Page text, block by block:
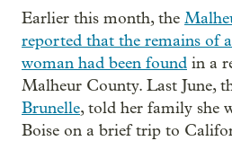
Earlier this month, the
reported that the remains of
woman had been found in a
Malheur County. Last June,
Brunelle, told her family she
Boise on a brief trip to